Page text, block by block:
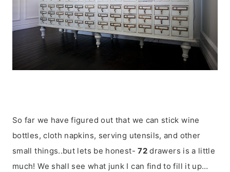
So far we have figured out that we can stick wine
bottles, cloth napkins, serving utensils, and other
small things..but lets be honest- 72 drawers is a little
much! We shall see what junk I can find to fill it up…